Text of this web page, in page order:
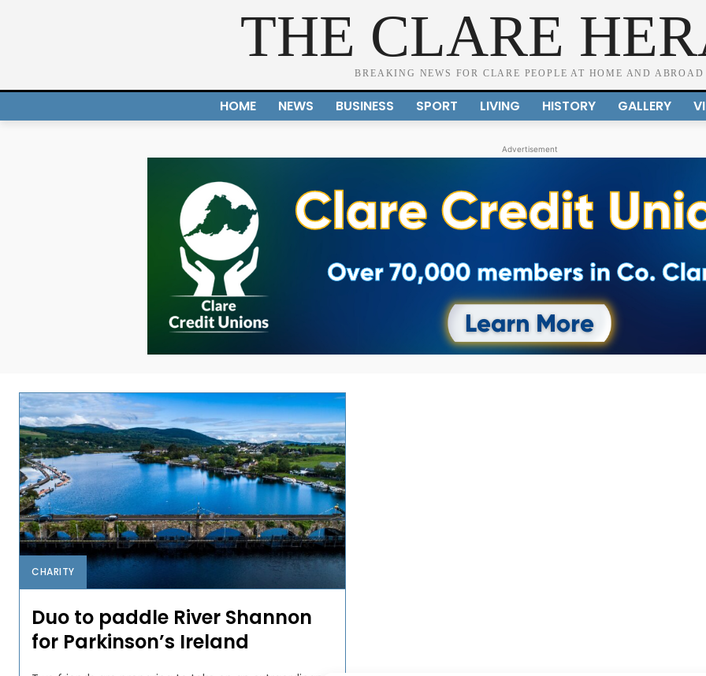
THE CLARE
BREAKING NEWS FOR CLARE PEOPLE AT HOME AND ABROAD
HOME NEWS BUSINESS SPORT LIVING HISTORY GALLERY
Advertisement
CHARITY
Duo to paddle River Shannon
for Parkinson’s Ireland